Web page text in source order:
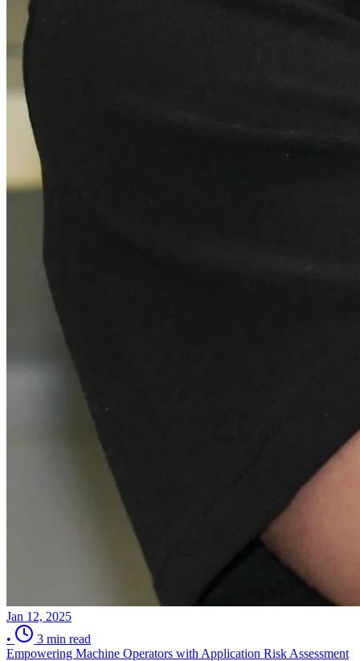
Jan 12, 2025
•
3 min read
Empowering Machine Operators with Application Risk Assessment